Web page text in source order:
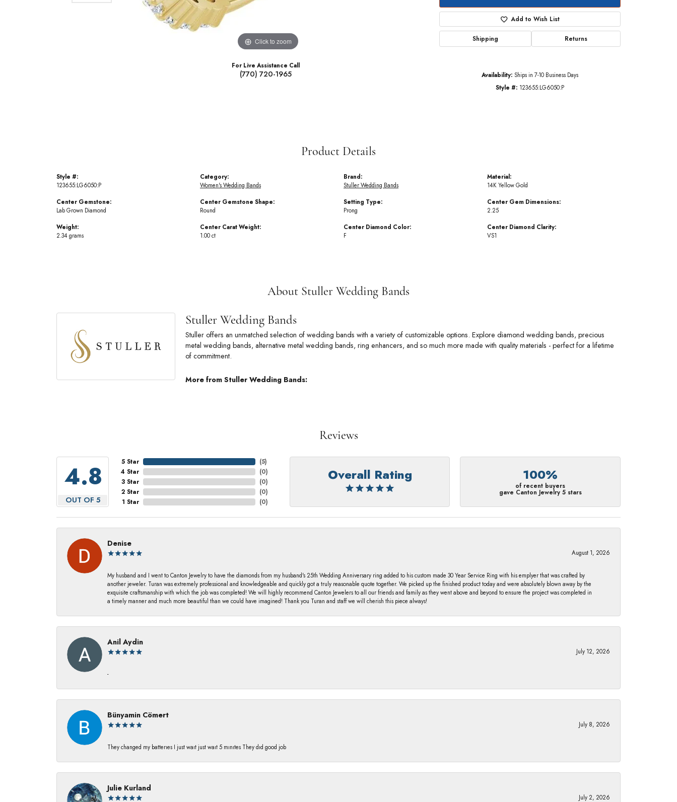
Click to zoom Click to zoom
For Live Assistance Call
(770) 720-1965
Add to Wish List
Shipping Returns
Availability: Ships in 7-10 Business Days
Style #: 123655:LG6050:P
Product Details
Style #:
123655:LG6050:P
Center Gemstone:
Lab Grown Diamond
Weight:
2.34 grams
Category:
Women's Wedding Bands
Center Gemstone Shape:
Round
Center Carat Weight:
1.00 ct
Brand:
Stuller Wedding Bands
Setting Type:
Prong
Center Diamond Color:
F
Material:
14K Yellow Gold
Center Gem Dimensions:
2.25
Center Diamond Clarity:
VS1
About Stuller Wedding Bands
Stuller Wedding Bands
Stuller offers an unmatched selection of wedding bands with a variety of customizable options. Explore diamond wedding bands, precious
metal wedding bands, alternative metal wedding bands, ring enhancers, and so much more made with quality materials - perfect for a lifetime
of commitment.
More from Stuller Wedding Bands:
Reviews
4.8
OUT OF 5
5 Star
4 Star
3 Star
2 Star
1 Star
(5)
(0)
(0)
(0)
(0)
Overall Rating 100%
of recent buyers
gave Canton Jewelry 5 stars
Denise
August 1, 2026
My husband and I went to Canton Jewelry to have the diamonds from my husband's 25th Wedding Anniversary ring added to his custom made 30 Year Service Ring with his emplyer that was crafted by
another jeweler. Turan was extremely professional and knowledgeable and quickly got a truly reasonable quote together. We picked up the finished product today and were absolutely blown away by the
exquisite craftsmanship with which the job was completed! We will highly recommend Canton Jewelers to all our friends and family as they went above and beyond to ensure the project was completed in
a timely manner and much more beautiful than we could have imagined! Thank you Turan and staff we will cherish this piece always!
Anil Aydin
July 12, 2026
-
Bünyamin Cömert
July 8, 2026
They changed my batterıes I just waıt just waıt 5 mınıtes They dıd good job
Julie Kurland
July 2, 2026